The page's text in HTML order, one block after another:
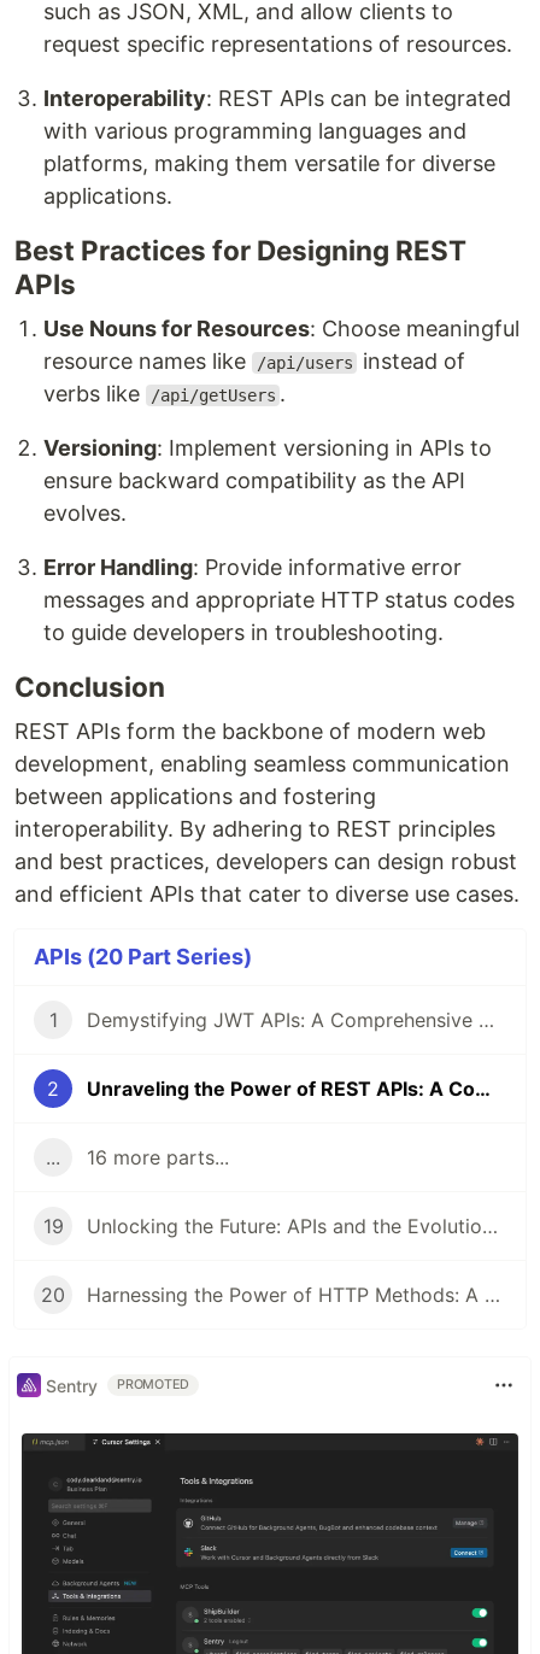
such as JSON, XML, and allow clients to
request specific representations of resources.
Interoperability: REST APIs can be integrated
with various programming languages and
platforms, making them versatile for diverse
applications.
Best Practices for Designing REST
APIs
Use Nouns for Resources: Choose meaningful
resource names like
/api/users
instead of
verbs like
/api/getUsers .
Versioning: Implement versioning in APIs to
ensure backward compatibility as the API
evolves.
Error Handling: Provide informative error
messages and appropriate HTTP status codes
to guide developers in troubleshooting.
Conclusion
REST APIs form the backbone of modern web
development, enabling seamless communication
between applications and fostering
interoperability. By adhering to REST principles
and best practices, developers can design robust
and efficient APIs that cater to diverse use cases.
APIs (20 Part Series)
1 Demystifying JWT APIs: A Comprehensive Guide
2 Unraveling the Power of REST APIs: A Comprehensive Guide
... 16 more parts...
19 Unlocking the Future: APIs and the Evolution of Authorization
20 Harnessing the Power of HTTP Methods: A Dive into APIs
Sentry PROMOTED